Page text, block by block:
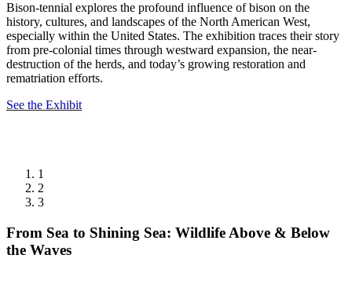
Bison-tennial explores the profound influence of bison on the
history, cultures, and landscapes of the North American West,
especially within the United States. The exhibition traces their story
from pre-colonial times through westward expansion, the near-
destruction of the herds, and today’s growing restoration and
rematriation efforts.
See the Exhibit
1
2
3
From Sea to Shining Sea: Wildlife Above & Below
the Waves